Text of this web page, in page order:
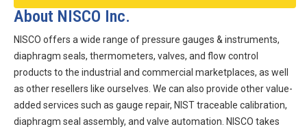
About NISCO Inc.
NISCO offers a wide range of pressure gauges & instruments,
diaphragm seals, thermometers, valves, and flow control
products to the industrial and commercial marketplaces, as well
as other resellers like ourselves. We can also provide other value-
added services such as gauge repair, NIST traceable calibration,
diaphragm seal assembly, and valve automation. NISCO takes